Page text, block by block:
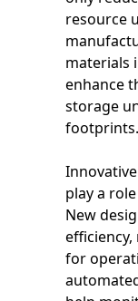
resource
materials
enhance
storage
footprints.
play a
New
for